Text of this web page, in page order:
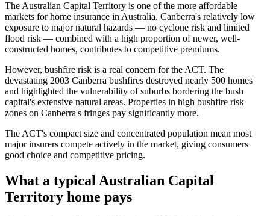
The Australian Capital Territory is one of the more affordable
markets for home insurance in Australia. Canberra's relatively low
exposure to major natural hazards — no cyclone risk and limited
flood risk — combined with a high proportion of newer, well-
constructed homes, contributes to competitive premiums.
However, bushfire risk is a real concern for the ACT. The
devastating 2003 Canberra bushfires destroyed nearly 500 homes
and highlighted the vulnerability of suburbs bordering the bush
capital's extensive natural areas. Properties in high bushfire risk
zones on Canberra's fringes pay significantly more.
The ACT's compact size and concentrated population mean most
major insurers compete actively in the market, giving consumers
good choice and competitive pricing.
What a typical Australian Capital
Territory home pays